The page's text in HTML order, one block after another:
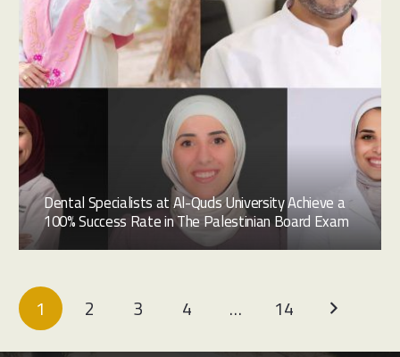
Dental Specialists at Al-Quds University Achieve a
100% Success Rate in The Palestinian Board Exam
1 2 3 4 … 14